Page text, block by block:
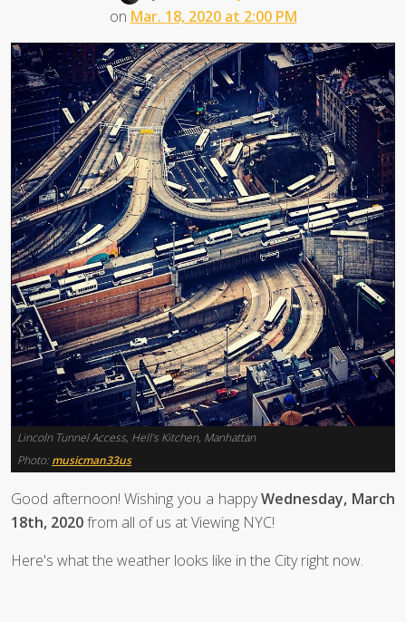
on Mar. 18, 2020 at 2:00 PM
Lincoln Tunnel Access, Hell's Kitchen, Manhattan
Photo: musicman33us
Good afternoon! Wishing you a happyWednesday, March
18th, 2020from all of us at Viewing NYC!
Here's what the weather looks like in the City right now.